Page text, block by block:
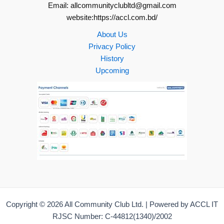
Email: allcommunityclubltd@gmail.com
website:https://accl.com.bd/
About Us
Privacy Policy
History
Upcoming
Copyright © 2026 All Community Club Ltd. | Powered by ACCL IT
RJSC Number: C-44812(1340)/2002